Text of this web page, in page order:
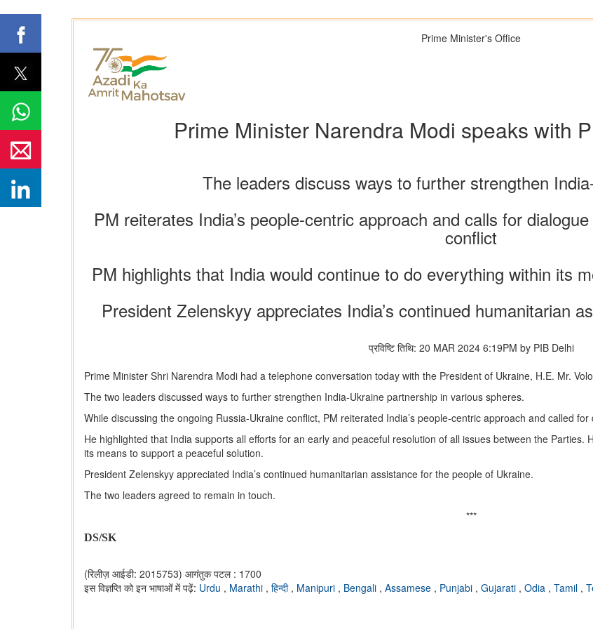
Prime Minister's Office
Prime Minister Narendra Modi speaks with
The leaders discuss ways to further strengthen
PM reiterates India’s people-centric approach and calls for
conflict
PM highlights that India would continue to do everything within its
President Zelenskyy appreciates India’s continued humanitarian
प्रविष्टि तिथि: 20 MAR 2024 6:19PM by PIB Delhi
Prime Minister Shri Narendra Modi had a telephone conversation today with the President of Ukraine, H.E. Mr.
The two leaders discussed ways to further strengthen India-Ukraine partnership in various spheres.
While discussing the ongoing Russia-Ukraine conflict, PM reiterated India’s people-centric approach and called
He highlighted that India supports all efforts for an early and peaceful resolution of all issues between the
its means to support a peaceful solution.
President Zelenskyy appreciated India’s continued humanitarian assistance for the people of Ukraine.
The two leaders agreed to remain in touch.
***
DS/SK
(रिलीज़ आईडी: 2015753) आगंतुक पटल : 1700
इस विज्ञप्ति को इन भाषाओं में पढ़ें: Urdu , Marathi , हिन्दी , Manipuri , Bengali , Assamese , Punjabi , Gujarati , Odia , Tamil ,